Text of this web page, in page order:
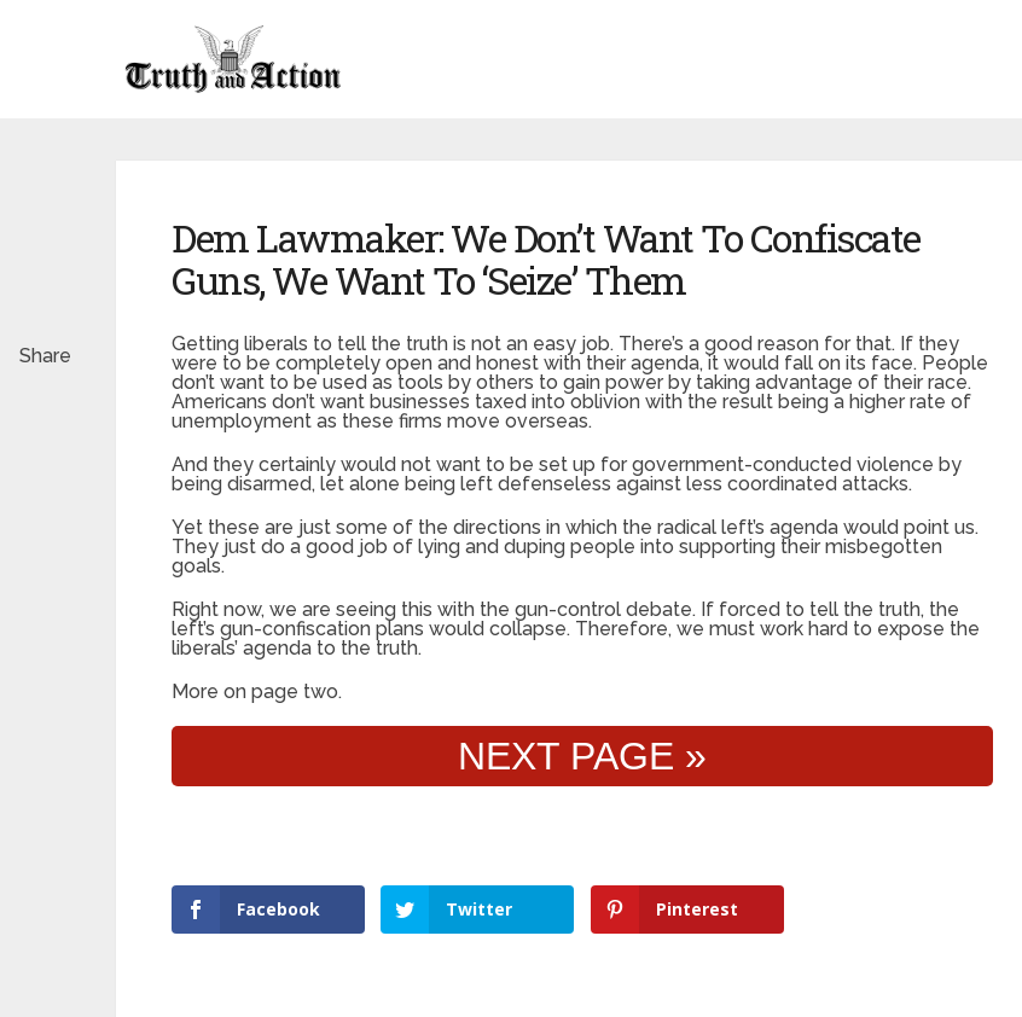
Dem Lawmaker: We Don’t Want To Confiscate
Guns, We Want To ‘Seize’ Them
Getting liberals to tell the truth is not an easy job. There’s a good reason for that. If they
were to be completely open and honest with their agenda, it would fall on its face. People
don’t want to be used as tools by others to gain power by taking advantage of their race.
Americans don’t want businesses taxed into oblivion with the result being a higher rate of
unemployment as these firms move overseas.
And they certainly would not want to be set up for government-conducted violence by
being disarmed, let alone being left defenseless against less coordinated attacks.
Yet these are just some of the directions in which the radical left’s agenda would point us.
They just do a good job of lying and duping people into supporting their misbegotten
goals.
Right now, we are seeing this with the gun-control debate. If forced to tell the truth, the
left’s gun-confiscation plans would collapse. Therefore, we must work hard to expose the
liberals’ agenda to the truth.
More on page two.
NEXT PAGE »
Facebook Twitter Pinterest
Share